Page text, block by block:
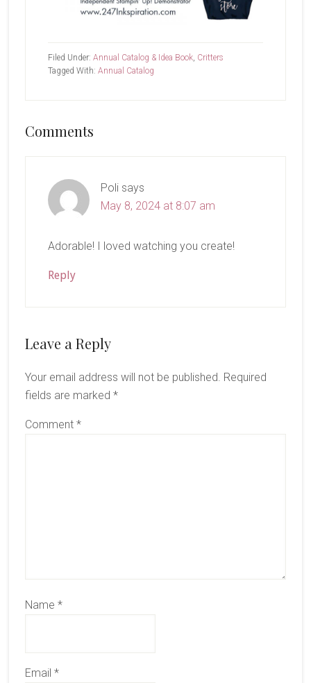
Filed Under: Annual Catalog & Idea Book, Critters
Tagged With: Annual Catalog
Reader
Comments
Poli says
May 8, 2024 at 8:07 am
Adorable! I loved watching you create!
Reply
Leave a Reply
Your email address will not be published. Required
fields are marked *
Comment *
Name *
Email *